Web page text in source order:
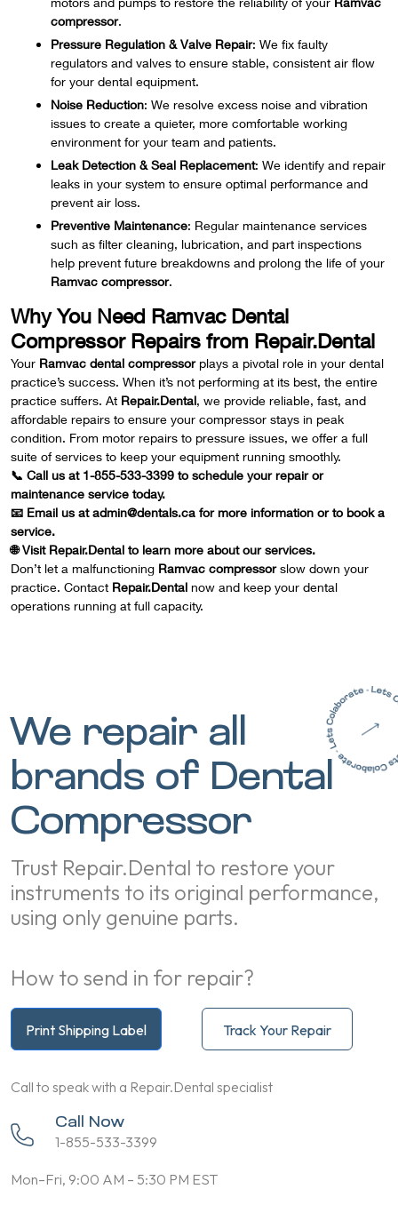
compressor.
Pressure Regulation & Valve Repair: We fix faulty
regulators and valves to ensure stable, consistent air flow
for your dental equipment.
Noise Reduction: We resolve excess noise and vibration
issues to create a quieter, more comfortable working
environment for your team and patients.
Leak Detection & Seal Replacement: We identify and repair
leaks in your system to ensure optimal performance and
prevent air loss.
Preventive Maintenance: Regular maintenance services
such as filter cleaning, lubrication, and part inspections
help prevent future breakdowns and prolong the life of your
Ramvac compressor.
Why You Need Ramvac Dental
Compressor Repairs from Repair.Dental
Your Ramvac dental compressorplays a pivotal role in your dental
practice’s success. When it’s not performing at its best, the entire
practice suffers. At Repair.Dental, we provide reliable, fast, and
affordable repairs to ensure your compressor stays in peak
condition. From motor repairs to pressure issues, we offer a full
suite of services to keep your equipment running smoothly.
📞 Call us at 1-855-533-3399 to schedule your repair or
maintenance service today.
📧 Email us at admin@dentals.ca for more information or to book a
service.
🌐 Visit Repair.Dental to learn more about our services.
Don’t let a malfunctioning Ramvac compressorslow down your
practice. Contact Repair.Dental now and keep your dental
operations running at full capacity.
We repair all
brands of Dental
Compressor
Trust Repair.Dental to restore your
instruments to its original performance,
using only genuine parts.
How to send in for repair?
Print Shipping Label Track Your Repair
Call to speak with a Repair.Dental specialist
Call Now
1-855-533-3399
Mon–Fri, 9:00 AM – 5:30 PM EST